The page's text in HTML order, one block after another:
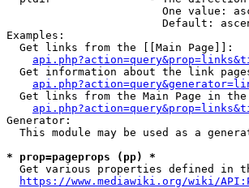
One value:
Default:
Examples:
  Get links from the [[Main Page]]:
Get information about the link
Get links from the Main Page in
Generator:
This module may be used as a
* prop=pageprops (pp) *
Get various properties defined in
https://www.mediawiki.org/wiki/